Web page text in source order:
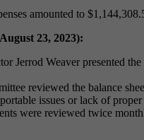
amounted to
23, 2023):
Jerrod Weaver presented
reviewed the balance
issues or lack of
were reviewed twice